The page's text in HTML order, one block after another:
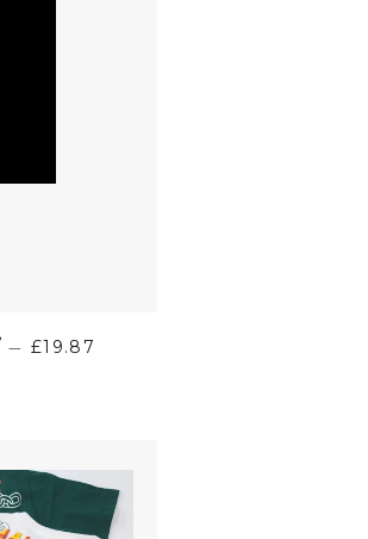
— £19.87